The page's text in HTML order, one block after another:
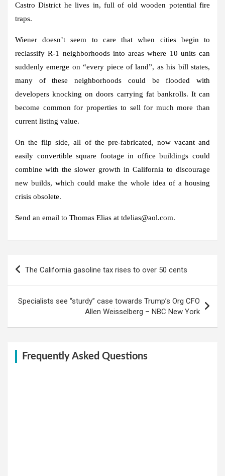
Castro District he lives in, full of old wooden potential fire
traps.
Wiener doesn’t seem to care that when cities begin to
reclassify R-1 neighborhoods into areas where 10 units can
suddenly emerge on “every piece of land”, as his bill states,
many of these neighborhoods could be flooded with
developers knocking on doors carrying fat bankrolls. It can
become common for properties to sell for much more than
current listing value.
On the flip side, all of the pre-fabricated, now vacant and
easily convertible square footage in office buildings could
combine with the slower growth in California to discourage
new builds, which could make the whole idea of ​​a housing
crisis obsolete.
Send an email to Thomas Elias at tdelias@aol.com.
The California gasoline tax rises to over 50 cents
Specialists see “sturdy” case towards Trump’s Org CFO
Allen Weisselberg – NBC New York
Frequently Asked Questions